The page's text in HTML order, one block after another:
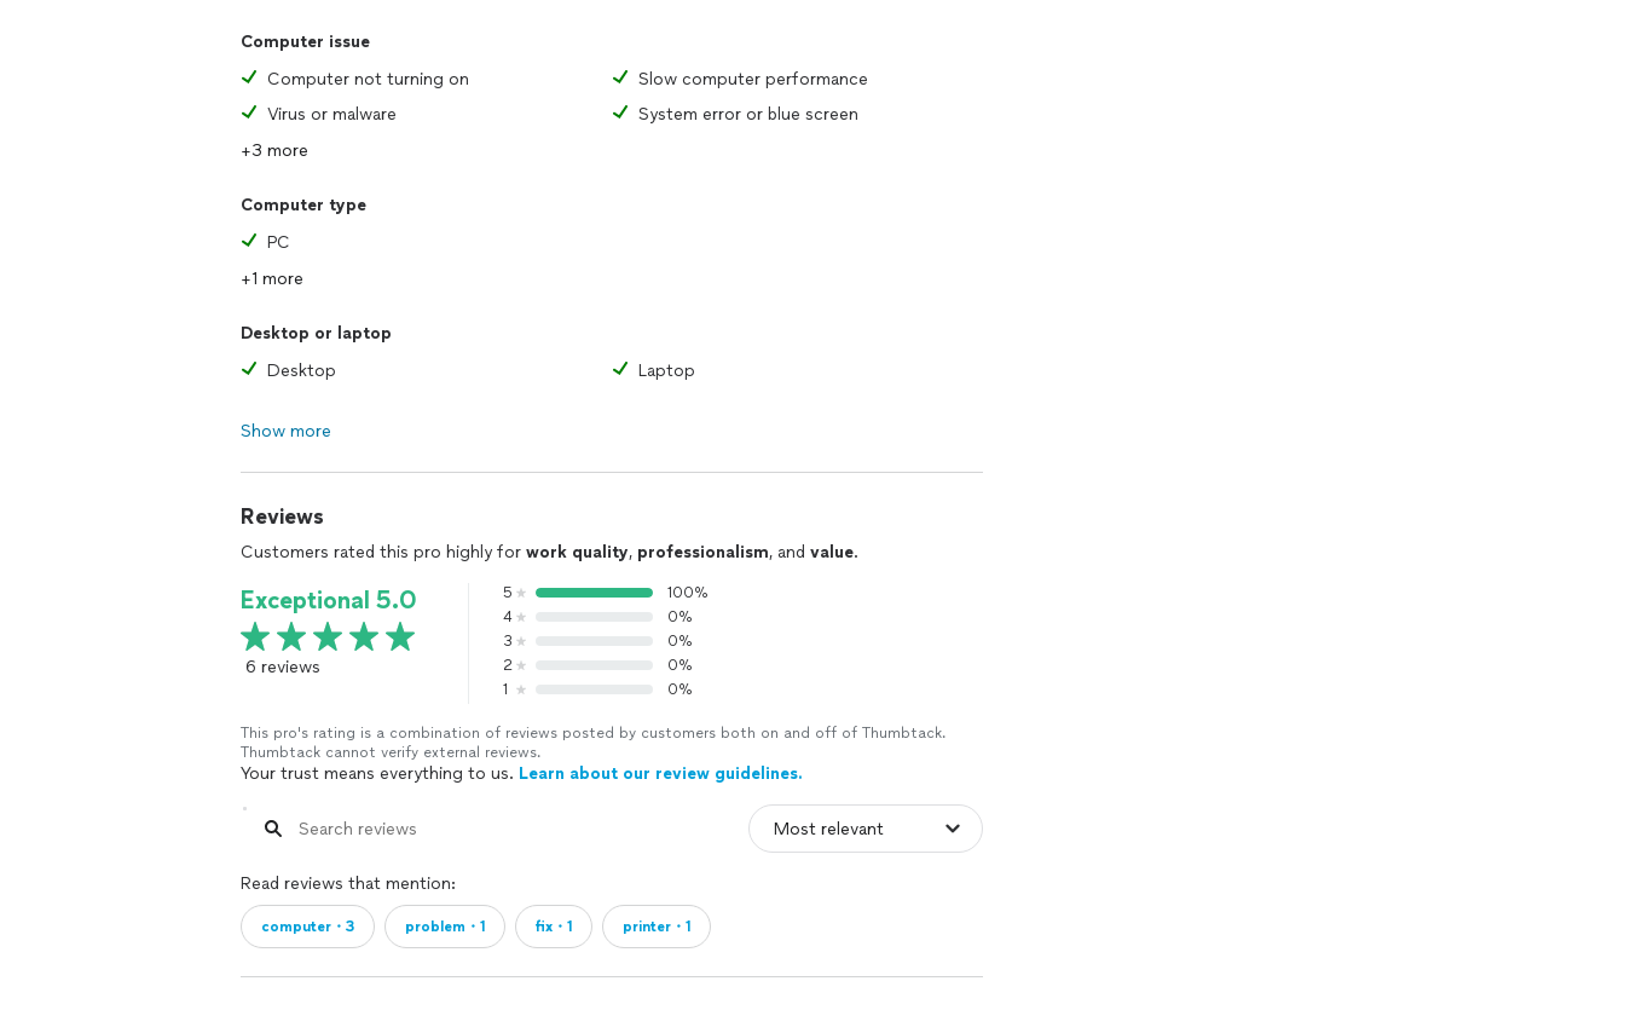
Computer issue
Computer not turning on
Slow computer performance
Virus or malware
System error or blue screen
+3 more
Computer type
PC
+1 more
Desktop or laptop
Desktop
Laptop
Show more
Reviews
Customers rated this pro highly for work quality, professionalism, and value.
Exceptional 5.0
6 reviews
5
100%
4
0%
3
0%
2
0%
1
0%
This pro's rating is a combination of reviews posted by customers both on and off of Thumbtack.
Thumbtack cannot verify external reviews.
Your trust means everything to us. Learn about our review guidelines.
Read reviews that mention:
computer・3 problem・1 fix・1 printer・1